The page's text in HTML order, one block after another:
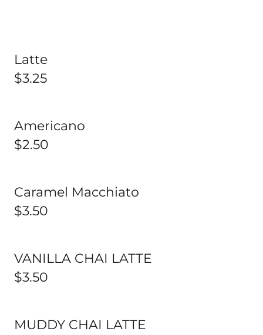
Latte
$3.25
Americano
$2.50
Caramel Macchiato
$3.50
VANILLA CHAI LATTE
$3.50
MUDDY CHAI LATTE